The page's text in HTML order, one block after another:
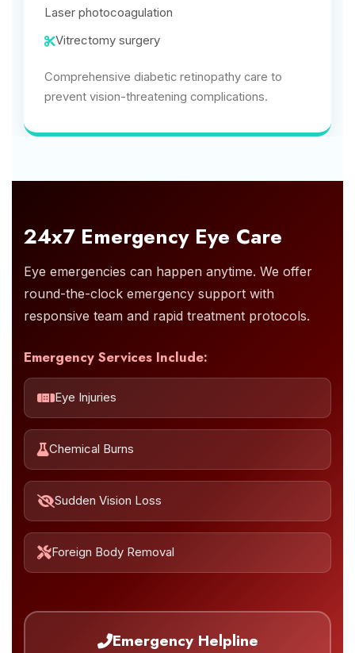
Laser photocoagulation
Vitrectomy surgery
Comprehensive diabetic retinopathy care to
prevent vision-threatening complications.
24x7 Emergency Eye Care
Eye emergencies can happen anytime. We offer
round-the-clock emergency support with
responsive team and rapid treatment protocols.
Emergency Services Include:
Eye Injuries
Chemical Burns
Sudden Vision Loss
Foreign Body Removal
Emergency Helpline